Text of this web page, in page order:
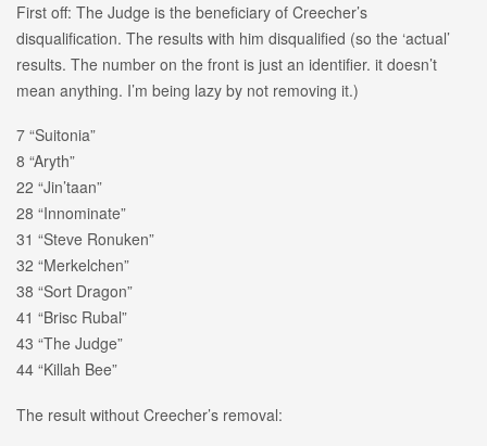
First off: The Judge is the beneficiary of Creecher’s
disqualification. The results with him disqualified (so the ‘actual’
results. The number on the front is just an identifier. it doesn’t
mean anything. I’m being lazy by not removing it.)
7 “Suitonia”
8 “Aryth”
22 “Jin’taan”
28 “Innominate”
31 “Steve Ronuken”
32 “Merkelchen”
38 “Sort Dragon”
41 “Brisc Rubal”
43 “The Judge”
44 “Killah Bee”
The result without Creecher’s removal: